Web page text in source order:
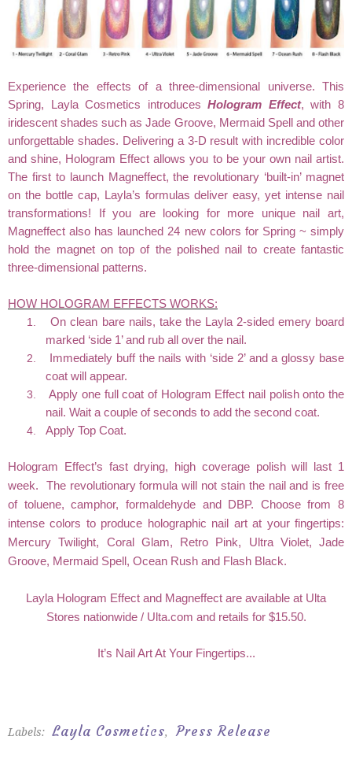
Experience the effects of a three-dimensional universe. This
Spring, Layla Cosmetics introducesHologram Effect, with 8
iridescent shades such as Jade Groove, Mermaid Spell and other
unforgettable shades. Delivering a 3-D result with incredible color
and shine, Hologram Effect allows you to be your own nail artist.
The first to launch Magneffect, the revolutionary ‘built-in’ magnet
on the bottle cap, Layla’s formulas deliver easy, yet intense nail
transformations! If you are looking for more unique nail art,
Magneffect also has launched 24 new colors for Spring ~ simply
hold the magnet on top of the polished nail to create fantastic
three-dimensional patterns.
HOW HOLOGRAM EFFECTS WORKS:
1.
On clean bare nails, take the Layla 2-sided emery board
marked ‘side 1’ and rub all over the nail.
2.
Immediately buff the nails with ‘side 2’ and a glossy base
coat will appear.
3.
Apply one full coat of Hologram Effect nail polish onto the
nail. Wait a couple of seconds to add the second coat.
4.
Apply Top Coat.
Hologram Effect’s fast drying, high coverage polish will last 1
week. The revolutionary formula will not stain the nail and is free
of toluene, camphor, formaldehyde and DBP. Choose from 8
intense colors to produce holographic nail art at your fingertips:
Mercury Twilight, Coral Glam, Retro Pink, Ultra Violet, Jade
Groove, Mermaid Spell, Ocean Rush and Flash Black.
Layla Hologram Effect and Magneffect are available at Ulta
Stores nationwide / Ulta.com and retails for $15.50.
It’s Nail Art At Your Fingertips...
Labels: Layla Cosmetics, Press Release